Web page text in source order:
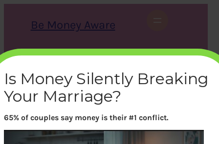
Be Money Aware
r
c
h
X Instagram LinkedIn WhatsApp Facebook
Is Money Silently Breaking
Your Marriage?
65% of couples say money is their #1 conflict.